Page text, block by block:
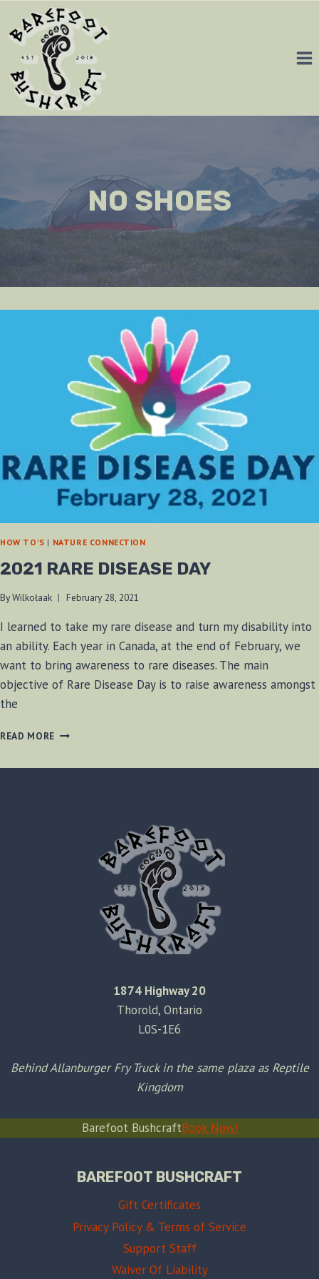
content
NO SHOES
HOW TO'S | NATURE CONNECTION
2021 RARE DISEASE DAY
ByWilkołaak February 28, 2021
I learned to take my rare disease and turn my disability into
an ability. Each year in Canada, at the end of February, we
want to bring awareness to rare diseases. The main
objective of Rare Disease Day is to raise awareness amongst
the
READ MORE 2021
1874 Highway 20
Thorold, Ontario
L0S-1E6
Behind Allanburger Fry Truck in the same plaza as Reptile
Kingdom
Barefoot BushcraftBook Now!
BAREFOOT BUSHCRAFT
Gift Certificates
Privacy Policy & Terms of Service
Support Staff
Waiver Of Liability